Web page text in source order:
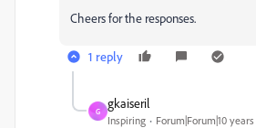
Cheers for the responses.
1 reply
G
gkaiseril
Inspiring Forum|Forum|10